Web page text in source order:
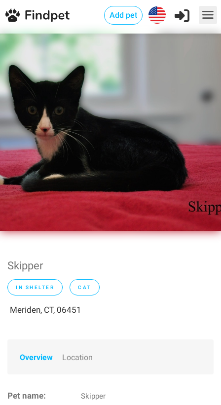
Add pet
Skipper
IN SHELTER CAT
Meriden, CT, 06451
Overview Location
Pet name: Skipper